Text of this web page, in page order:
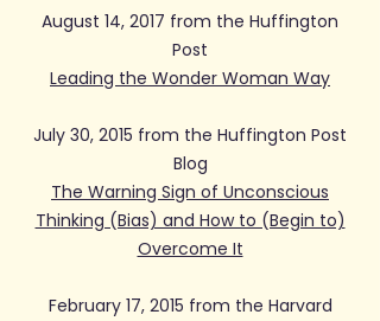
August 14, 2017 from the Huffington
Post
Leading the Wonder Woman Way
July 30, 2015 from the Huffington Post
Blog
The Warning Sign of Unconscious
Thinking (Bias) and How to (Begin to)
Overcome It
February 17, 2015 from the Harvard